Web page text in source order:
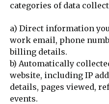
categories of data
a) Direct information
work email, phone
billing details.
b) Automatically
website, including IP
details, pages viewed,
events.